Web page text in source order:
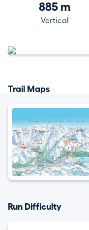
885 m
Vertical
Trail Maps
Run Difficulty